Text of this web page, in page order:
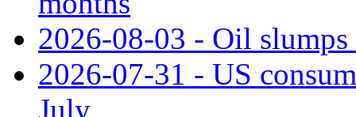
2026-08-03 - Oil
2026-07-31 - US
July